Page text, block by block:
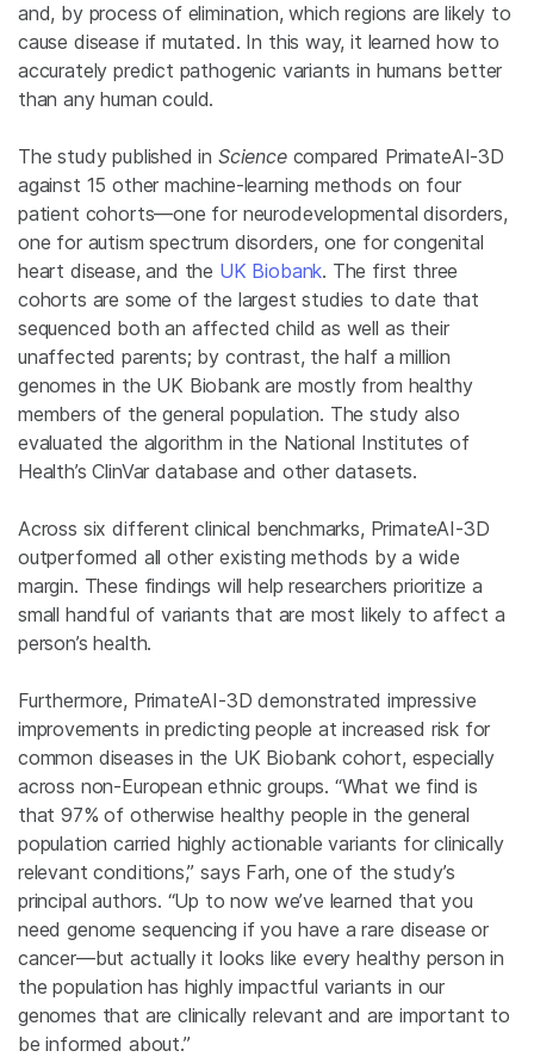
and, by process of elimination, which regions are likely to
cause disease if mutated. In this way, it learned how to
accurately predict pathogenic variants in humans better
than any human could.
The study published in Science compared PrimateAI-3D
against 15 other machine-learning methods on four
patient cohorts—one for neurodevelopmental disorders,
one for autism spectrum disorders, one for congenital
heart disease, and the UK Biobank. The first three
cohorts are some of the largest studies to date that
sequenced both an affected child as well as their
unaffected parents; by contrast, the half a million
genomes in the UK Biobank are mostly from healthy
members of the general population. The study also
evaluated the algorithm in the National Institutes of
Health’s ClinVar database and other datasets.
Across six different clinical benchmarks, PrimateAI-3D
outperformed all other existing methods by a wide
margin. These findings will help researchers prioritize a
small handful of variants that are most likely to affect a
person’s health.
Furthermore, PrimateAI-3D demonstrated impressive
improvements in predicting people at increased risk for
common diseases in the UK Biobank cohort, especially
across non-European ethnic groups. “What we find is
that 97% of otherwise healthy people in the general
population carried highly actionable variants for clinically
relevant conditions,” says Farh, one of the study’s
principal authors. “Up to now we’ve learned that you
need genome sequencing if you have a rare disease or
cancer—but actually it looks like every healthy person in
the population has highly impactful variants in our
genomes that are clinically relevant and are important to
be informed about.”